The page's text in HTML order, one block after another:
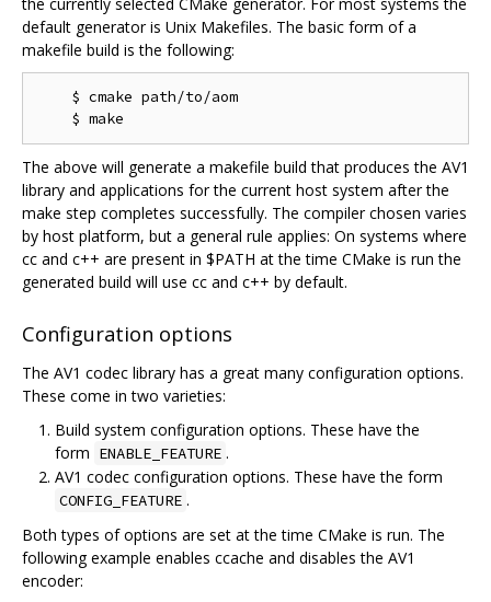
default generator is Unix Makefiles. The basic form of a
makefile build is the following:
    $ cmake path/to/aom
The above will generate a makefile build that produces the AV1
library and applications for the current host system after the
make step completes successfully. The compiler chosen varies
by host platform, but a general rule applies: On systems where
cc and c++ are present in $PATH at the time CMake is run the
generated build will use cc and c++ by default.
Configuration options
The AV1 codec library has a great many configuration options.
These come in two varieties:
Build system configuration options. These have the
form ENABLE_FEATURE .
AV1 codec configuration options. These have the form
CONFIG_FEATURE .
Both types of options are set at the time CMake is run. The
following example enables ccache and disables the AV1
encoder: